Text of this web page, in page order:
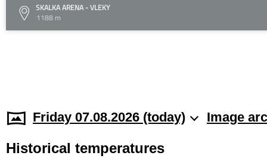
SKALKA ARENA - VLEKY
1188 m
Friday 07.08.2026 (today) Image
Historical temperatures